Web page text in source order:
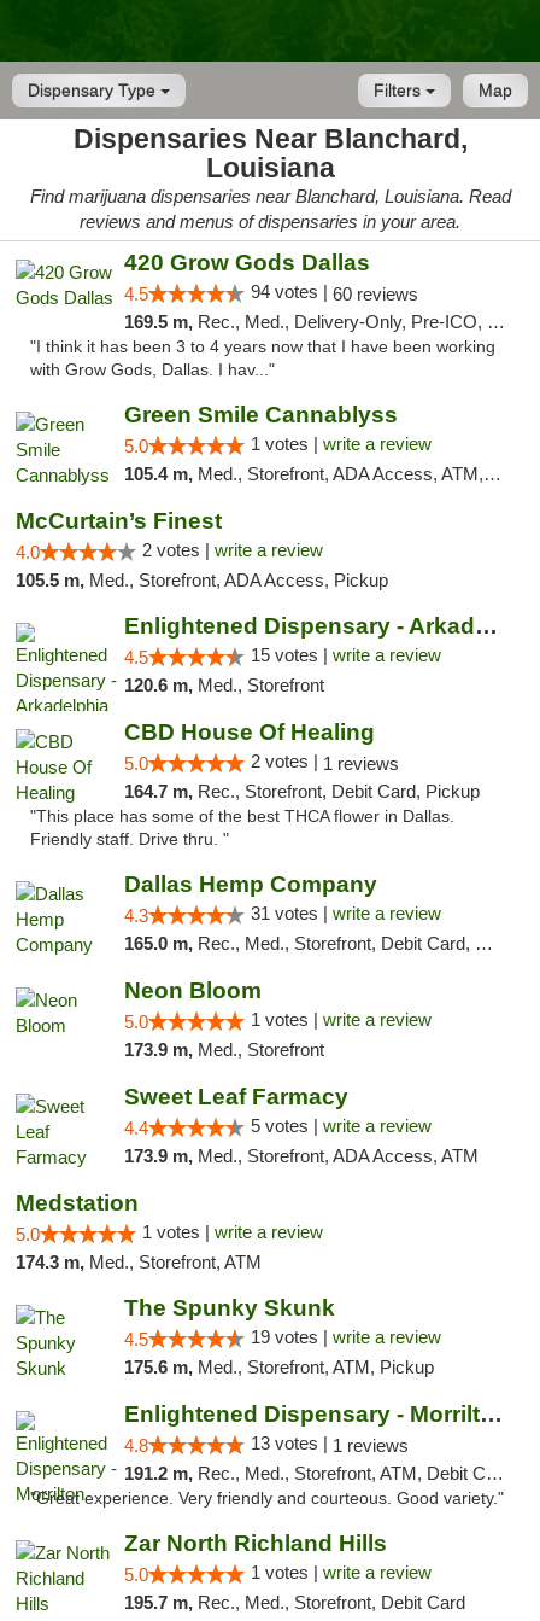
Dispensary Type Map
Filters
Dispensaries Near Blanchard,
Louisiana
Find marijuana dispensaries near Blanchard, Louisiana. Read
reviews and menus of dispensaries in your area.
420 Grow Gods Dallas
4.5 94 votes | 60 reviews
169.5 m, Rec., Med., Delivery-Only, Pre-ICO, Debit Card
"I think it has been 3 to 4 years now that I have been working
with Grow Gods, Dallas. I hav..."
Green Smile Cannablyss
5.0 1 votes | write a review
105.4 m, Med., Storefront, ADA Access, ATM, Pickup
McCurtain’s Finest
4.0 2 votes | write a review
105.5 m, Med., Storefront, ADA Access, Pickup
Enlightened Dispensary - Arkadelphia
4.5 15 votes | write a review
120.6 m, Med., Storefront
CBD House Of Healing
5.0 2 votes | 1 reviews
164.7 m, Rec., Storefront, Debit Card, Pickup
"This place has some of the best THCA flower in Dallas.
Friendly staff. Drive thru. "
Dallas Hemp Company
4.3 31 votes | write a review
165.0 m, Rec., Med., Storefront, Debit Card, Delivery, Pickup
Neon Bloom
5.0 1 votes | write a review
173.9 m, Med., Storefront
Sweet Leaf Farmacy
4.4 5 votes | write a review
173.9 m, Med., Storefront, ADA Access, ATM
Medstation
5.0 1 votes | write a review
174.3 m, Med., Storefront, ATM
The Spunky Skunk
4.5 19 votes | write a review
175.6 m, Med., Storefront, ATM, Pickup
Enlightened Dispensary - Morrilton
4.8 13 votes | 1 reviews
191.2 m, Rec., Med., Storefront, ATM, Debit Card
"Great experience. Very friendly and courteous. Good variety."
Zar North Richland Hills
5.0 1 votes | write a review
195.7 m, Rec., Med., Storefront, Debit Card